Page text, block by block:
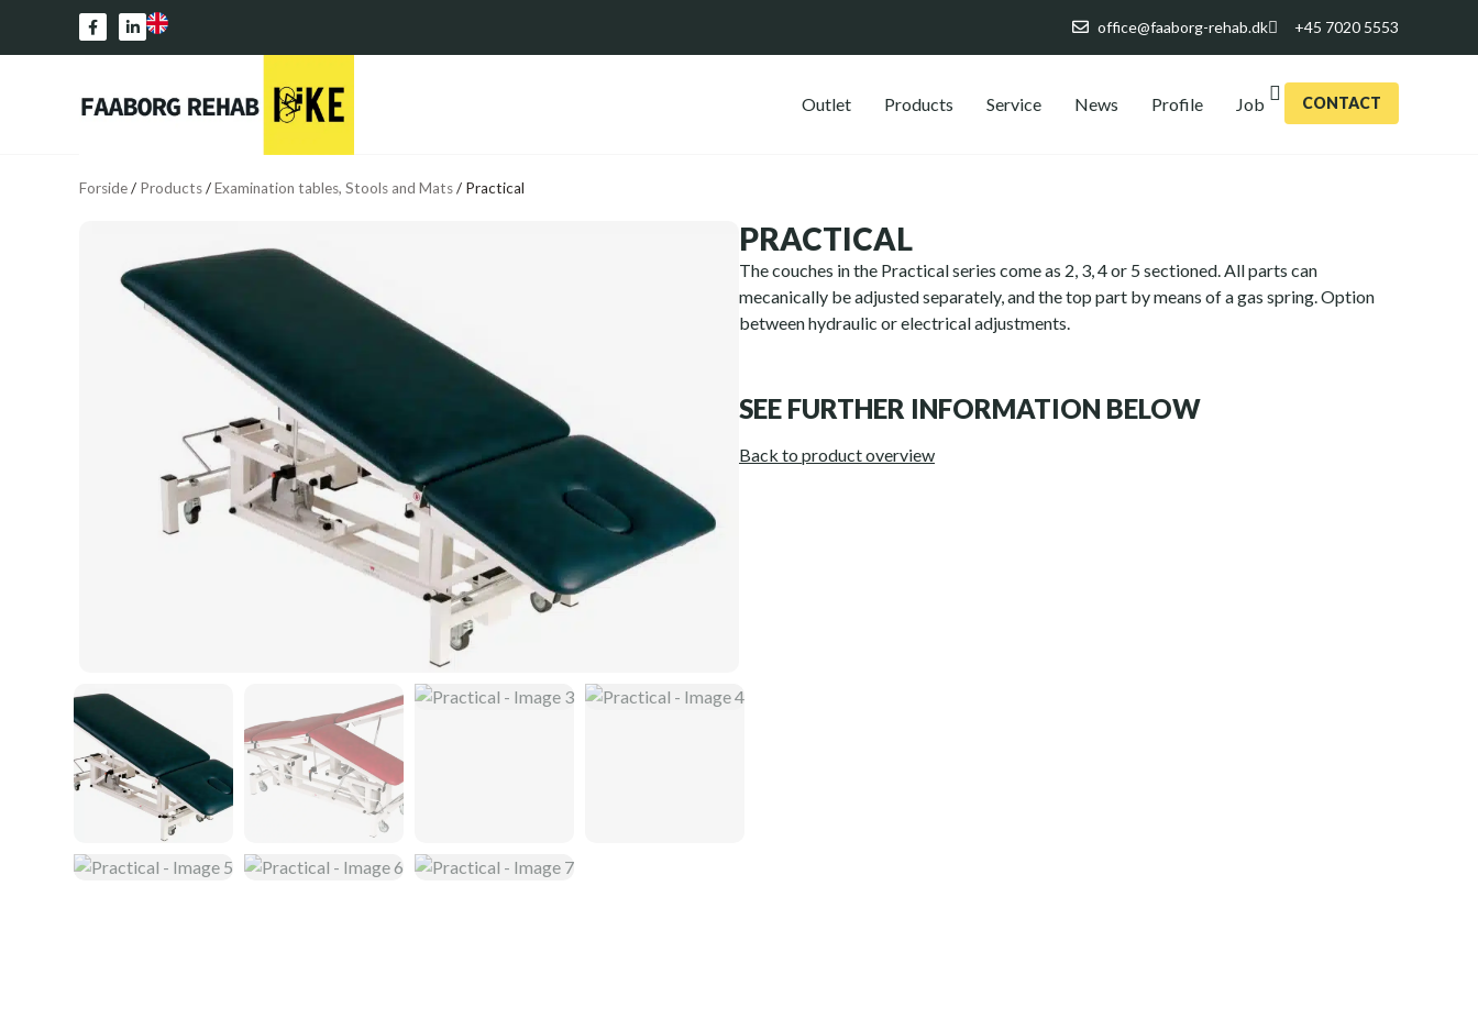
office@faaborg-rehab.dk +45 7020 5553
Outlet Products Service News Profile Job CONTACT
Forside/ Products/Examination tables, Stools and Mats/ Practical
PRACTICAL
The couches in the Practical series come as 2, 3, 4 or 5 sectioned. All parts can
mecanically be adjusted separately, and the top part by means of a gas spring. Option
between hydraulic or electrical adjustments.
SEE FURTHER INFORMATION BELOW
Back to product overview